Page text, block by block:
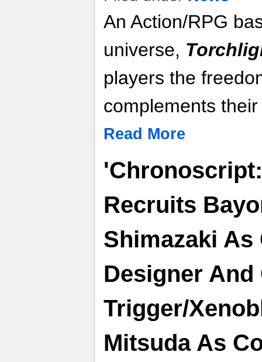
An Action/RPG
universe,
players the
complements
Read More
Recruits
Shimazaki As
Designer And
Trigger/
Mitsuda As